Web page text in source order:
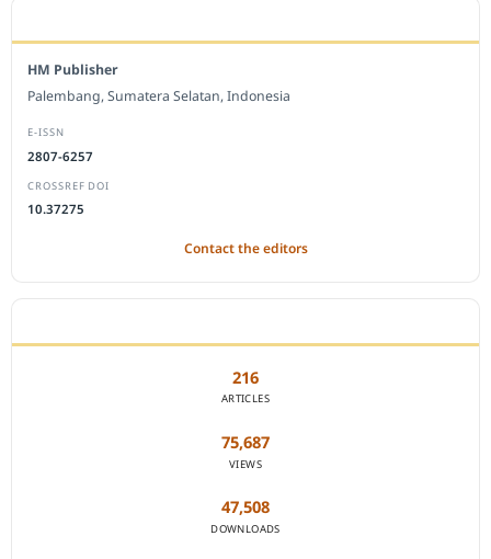
HM Publisher
Palembang, Sumatera Selatan, Indonesia
E-ISSN
2807-6257
CROSSREF DOI
10.37275
Contact the editors
216
ARTICLES
75,687
VIEWS
47,508
DOWNLOADS